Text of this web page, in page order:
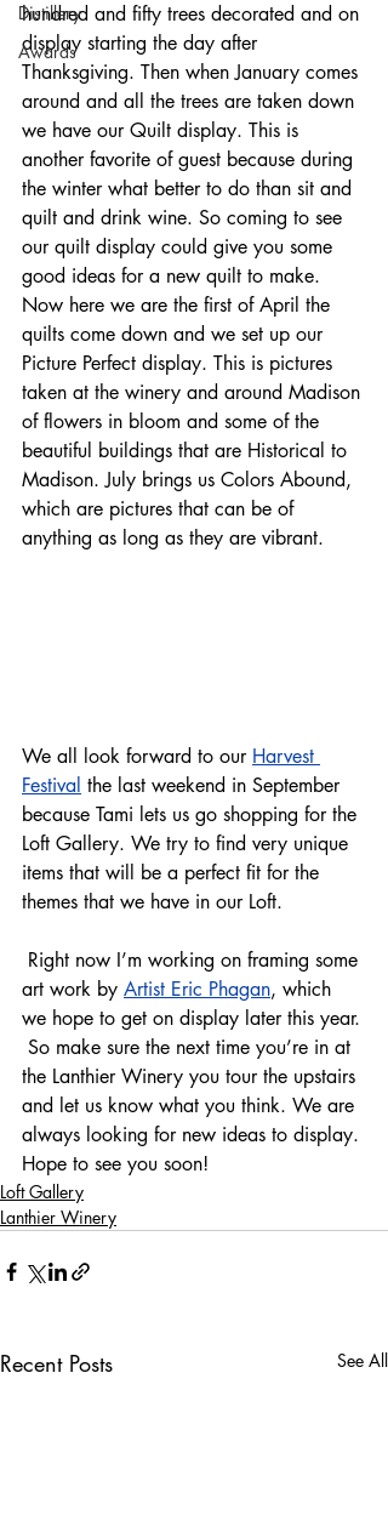
Distillery
Awards
hundred and fifty trees decorated and on
display starting the day after
Thanksgiving. Then when January comes
around and all the trees are taken down
we have our Quilt display. This is
another favorite of guest because during
the winter what better to do than sit and
quilt and drink wine. So coming to see
our quilt display could give you some
good ideas for a new quilt to make.
Now here we are the first of April the
quilts come down and we set up our
Picture Perfect display. This is pictures
taken at the winery and around Madison
of flowers in bloom and some of the
beautiful buildings that are Historical to
Madison. July brings us Colors Abound,
which are pictures that can be of
anything as long as they are vibrant.
We all look forward to our Harvest
Festival the last weekend in September
because Tami lets us go shopping for the
Loft Gallery. We try to find very unique
items that will be a perfect fit for the
themes that we have in our Loft.
art work by Artist Eric Phagan, which
we hope to get on display later this year.
So make sure the next time you’re in at
the Lanthier Winery you tour the upstairs
and let us know what you think. We are
always looking for new ideas to display.
Hope to see you soon!
Loft Gallery
Lanthier Winery
Recent Posts See All